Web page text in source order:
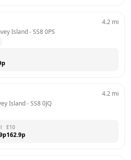
Island - SS8 0PS
4.2 mi
p
Island - SS8 0JQ
4.2 mi
p
E10
162.9p